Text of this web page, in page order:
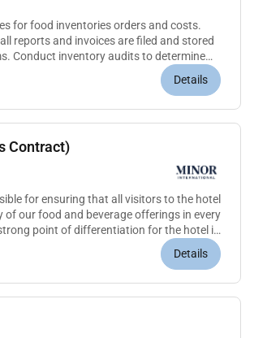
for food inventories orders and costs.
reports and invoices are filed and stored
Conduct inventory audits to determine
Details
Contract)
for ensuring that all visitors to the hotel
our food and beverage offerings in every
point of differentiation for the hotel in
Details